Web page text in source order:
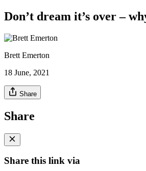
Don’t dream it’s over –
Brett Emerton
18 June, 2021
Share
Share
Share this link via